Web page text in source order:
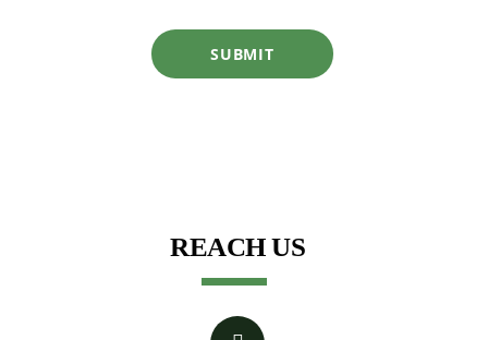
SUBMIT
REACH US